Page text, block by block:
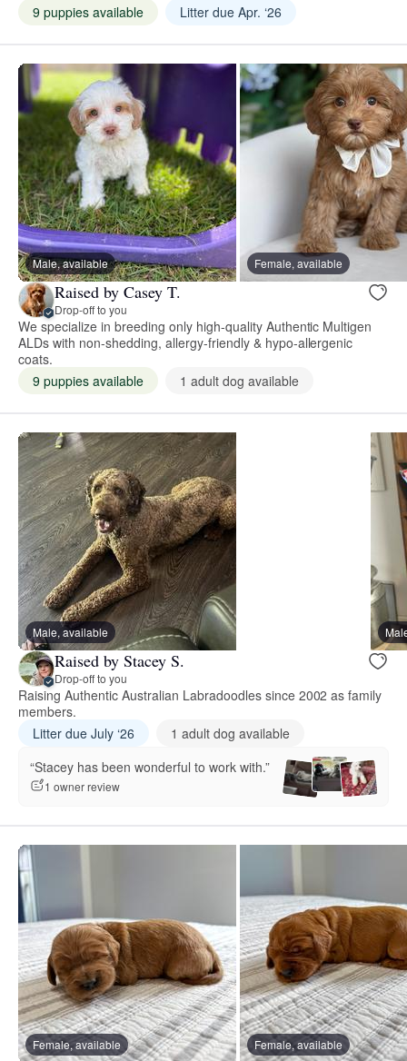
9 puppies available
Litter due Apr. ‘26
Male, available Female, available
Raised by Casey T.
Drop-off to you
We specialize in breeding only high-quality Authentic Multigen
ALDs with non-shedding, allergy-friendly & hypo-allergenic
coats.
9 puppies available
1 adult dog available
Male, available
Raised by Stacey S.
Drop-off to you
Raising Authentic Australian Labradoodles since 2002 as family
members.
Litter due July ‘26
1 adult dog available
“Stacey has been wonderful to work with.”
1 owner review
Female, available Female, available